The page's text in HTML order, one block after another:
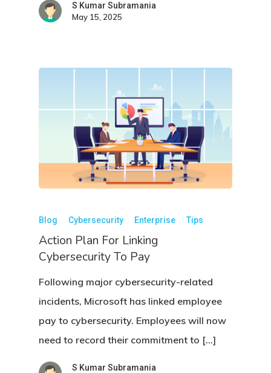
S Kumar Subramania
May 15, 2025
Blog Cybersecurity Enterprise Tips
Action Plan For Linking
Cybersecurity To Pay
Following major cybersecurity-related
incidents, Microsoft has linked employee
pay to cybersecurity. Employees will now
need to record their commitment to […]
S Kumar Subramania